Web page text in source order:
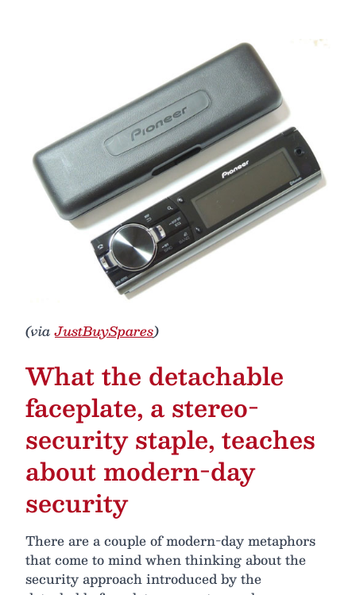
(viaJustBuySpares)
What the detachable
faceplate, a stereo-
security staple, teaches
about modern-day
security
There are a couple of modern-day metaphors
that come to mind when thinking about the
security approach introduced by the